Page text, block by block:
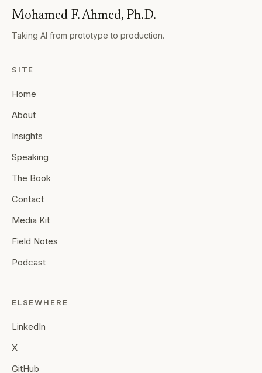
Mohamed F. Ahmed, Ph.D.
Taking AI from prototype to production.
SITE
Home
About
Insights
Speaking
The Book
Contact
Media Kit
Field Notes
Podcast
ELSEWHERE
LinkedIn
X
GitHub